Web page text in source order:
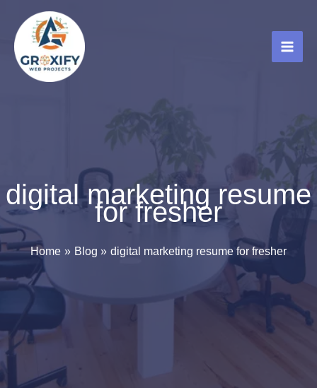
content
digital marketing resume
for fresher
Home Blog digital marketing resume for fresher